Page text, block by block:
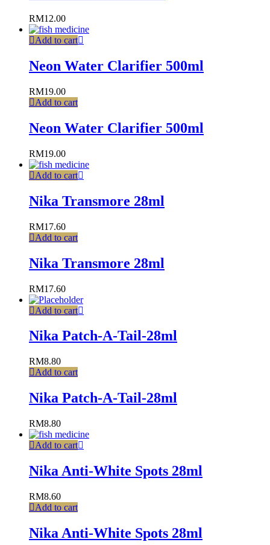
RM12.00
Add to cart
Neon Water Clarifier 500ml
RM19.00
Add to cart
Neon Water Clarifier 500ml
RM19.00
Add to cart
Nika Transmore 28ml
RM17.60
Add to cart
Nika Transmore 28ml
RM17.60
Add to cart
Nika Patch-A-Tail-28ml
RM8.80
Add to cart
Nika Patch-A-Tail-28ml
RM8.80
Add to cart
Nika Anti-White Spots 28ml
RM8.60
Add to cart
Nika Anti-White Spots 28ml